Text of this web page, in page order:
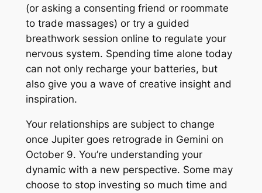
(or asking a consenting friend or roommate
to trade massages) or try a guided
breathwork session online to regulate your
nervous system. Spending time alone today
can not only recharge your batteries, but
also give you a wave of creative insight and
inspiration.
Your relationships are subject to change
once Jupiter goes retrograde in Gemini on
October 9. You’re understanding your
dynamic with a new perspective. Some may
choose to stop investing so much time and